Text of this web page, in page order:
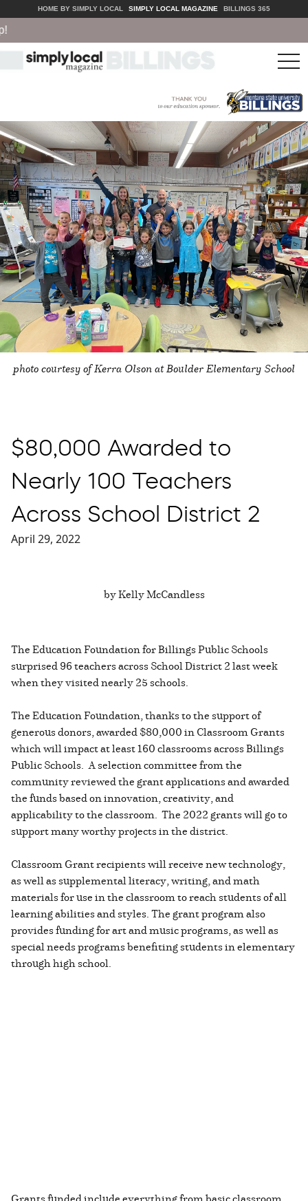
HOME BY SIMPLY LOCAL SIMPLY LOCAL MAGAZINE BILLINGS 365
photo courtesy of Kerra Olson at Boulder Elementary School
$80,000 Awarded to
Nearly 100 Teachers
Across School District 2
April 29, 2022
by Kelly McCandless
The Education Foundation for Billings Public Schools
surprised 96 teachers across School District 2 last week
when they visited nearly 25 schools.
The Education Foundation, thanks to the support of
generous donors, awarded $80,000 in Classroom Grants
which will impact at least 160 classrooms across Billings
Public Schools. A selection committee from the
community reviewed the grant applications and awarded
the funds based on innovation, creativity, and
applicability to the classroom. The 2022 grants will go to
support many worthy projects in the district.
Classroom Grant recipients will receive new technology,
as well as supplemental literacy, writing, and math
materials for use in the classroom to reach students of all
learning abilities and styles. The grant program also
provides funding for art and music programs, as well as
special needs programs benefiting students in elementary
through high school.